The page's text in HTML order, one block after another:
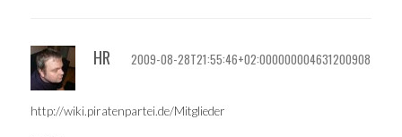
HR 2009-08-28T21:55:46+02:000000004631200908
http://wiki.piratenpartei.de/Mitglieder